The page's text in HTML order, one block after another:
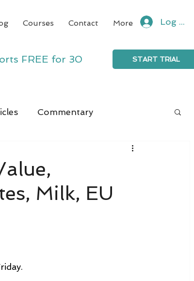
Courses Contact More Log In
FREE for 30
START TRIAL
Commentary
Milk, EU